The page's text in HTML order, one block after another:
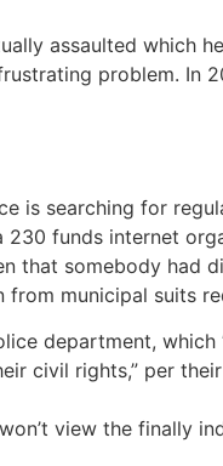
assaulted which
problem. In
is searching for
funds internet
that somebody
municipal suits
department,
civil rights,” per
view the finally